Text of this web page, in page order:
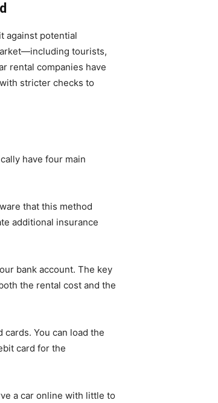
against potential
tourists,
rental companies have
stricter checks to
have four main
that this method
additional insurance
bank account. The key
the rental cost and the
You can load the
card for the
a car online with little to